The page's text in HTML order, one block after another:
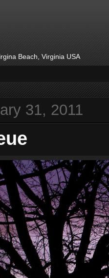
Beach, Virginia USA
31, 2011